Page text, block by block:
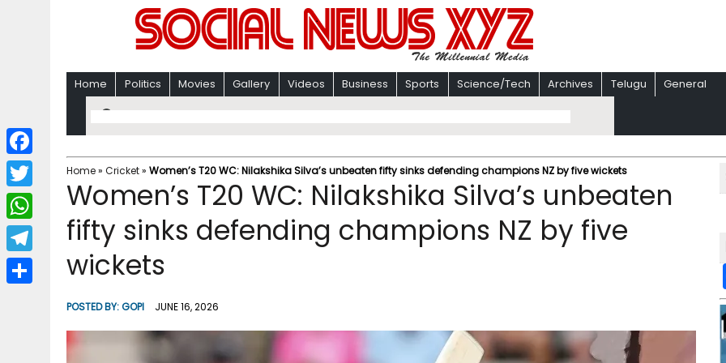
Home Politics Movies Gallery Videos Business Sports Science/Tech Archives Telugu General
Home» Cricket» Women’s T20 WC: Nilakshika Silva’s unbeaten fifty sinks defending champions NZ by five wickets
Women’s T20 WC: Nilakshika Silva’s unbeaten
fifty sinks defending champions NZ by five
wickets
POSTED BY:GOPI JUNE 16, 2026
F
a
c
b
T
w
i
W
h
a
T